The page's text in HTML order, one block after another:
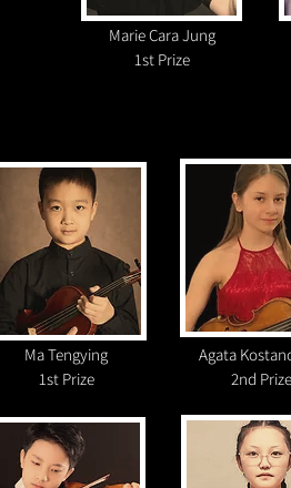
Marie Cara Jung
1st Prize
Ma Tengying
1st Prize
Agata
2nd Prize